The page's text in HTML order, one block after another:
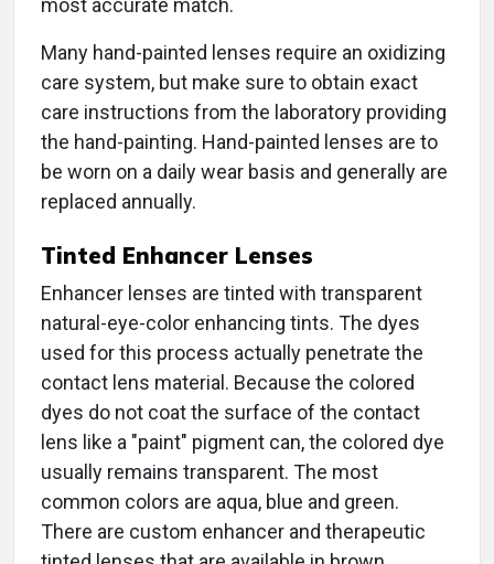
most accurate match.
Many hand-painted lenses require an oxidizing
care system, but make sure to obtain exact
care instructions from the laboratory providing
the hand-painting. Hand-painted lenses are to
be worn on a daily wear basis and generally are
replaced annually.
Tinted Enhancer Lenses
Enhancer lenses are tinted with transparent
natural-eye-color enhancing tints. The dyes
used for this process actually penetrate the
contact lens material. Because the colored
dyes do not coat the surface of the contact
lens like a "paint" pigment can, the colored dye
usually remains transparent. The most
common colors are aqua, blue and green.
There are custom enhancer and therapeutic